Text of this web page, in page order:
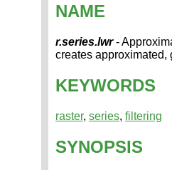
NAME
r.series.lwr-
creates approximated,
KEYWORDS
raster, series, filtering
SYNOPSIS